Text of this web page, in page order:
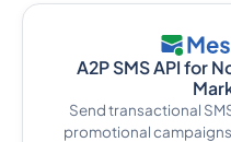
A2P SMS API for
Send transactional
promotional